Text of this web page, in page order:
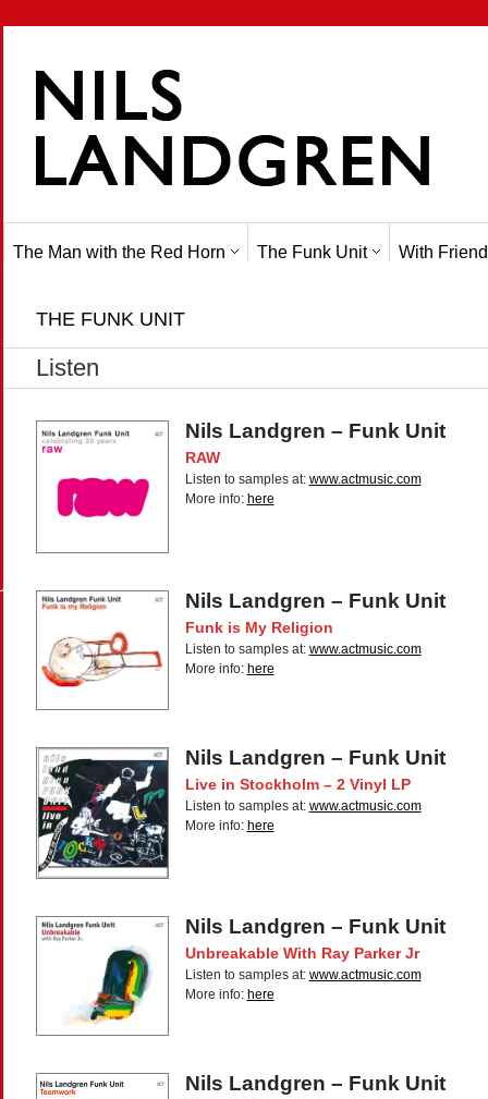
The Man with the Red Horn The Funk Unit With
THE FUNK UNIT
Listen
Nils Landgren – Funk Unit
RAW
Listen to samples at: www.actmusic.com
More info: here
Nils Landgren – Funk Unit
Funk is My Religion
Listen to samples at: www.actmusic.com
More info: here
Nils Landgren – Funk Unit
Live in Stockholm – 2 Vinyl LP
Listen to samples at: www.actmusic.com
More info: here
Nils Landgren – Funk Unit
Unbreakable With Ray Parker Jr
Listen to samples at: www.actmusic.com
More info: here
Nils Landgren – Funk Unit